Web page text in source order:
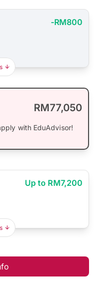
-RM800
RM77,050
with EduAdvisor!
Up to RM7,200